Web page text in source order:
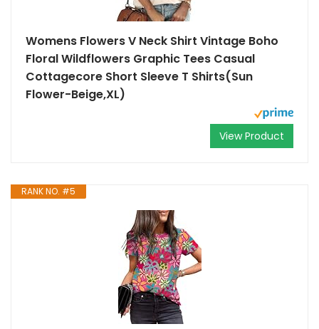
Womens Flowers V Neck Shirt Vintage Boho
Floral Wildflowers Graphic Tees Casual
Cottagecore Short Sleeve T Shirts(Sun
Flower-Beige,XL)
View Product
RANK NO. #5